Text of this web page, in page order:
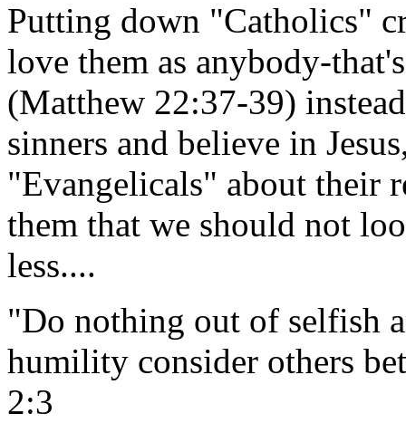
Putting down "Catholics"
love them as anybody-
(Matthew 22:37-39)
sinners and believe in
"Evangelicals" about their
them that we should not
less....
"Do nothing out of selfish
humility consider others
2:3